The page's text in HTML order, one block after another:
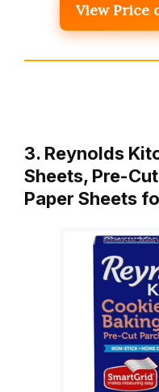
View Price
3. Reynolds
Sheets, Pre-
Paper Sheets